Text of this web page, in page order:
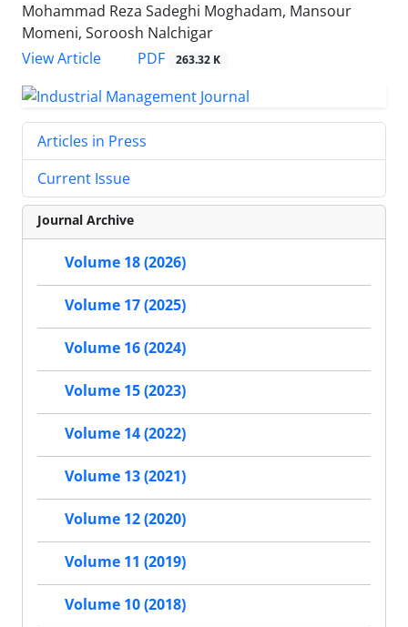
Mohammad Reza Sadeghi Moghadam, Mansour
Momeni, Soroosh Nalchigar
View Article
PDF 263.32 K
Articles in Press
Current Issue
Journal Archive
Volume 18 (2026)
Volume 17 (2025)
Volume 16 (2024)
Volume 15 (2023)
Volume 14 (2022)
Volume 13 (2021)
Volume 12 (2020)
Volume 11 (2019)
Volume 10 (2018)